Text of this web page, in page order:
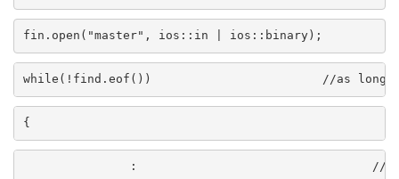
fin.open("master", ios::in | ios::binary);
while(!find.eof())                        //as
{
:                                 //